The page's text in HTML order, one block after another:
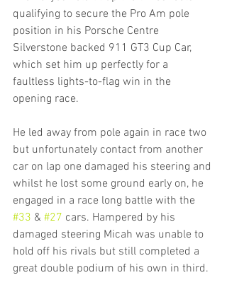
qualifying to secure the Pro Am pole
position in his Porsche Centre
Silverstone backed 911 GT3 Cup Car,
which set him up perfectly for a
faultless lights-to-flag win in the
opening race.
He led away from pole again in race two
but unfortunately contact from another
car on lap one damaged his steering and
whilst he lost some ground early on, he
engaged in a race long battle with the
#33 & #27 cars. Hampered by his
damaged steering Micah was unable to
hold off his rivals but still completed a
great double podium of his own in third.